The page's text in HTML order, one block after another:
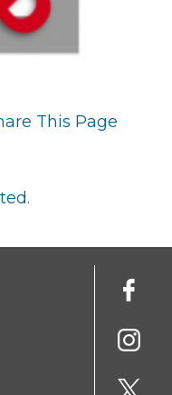
This Page